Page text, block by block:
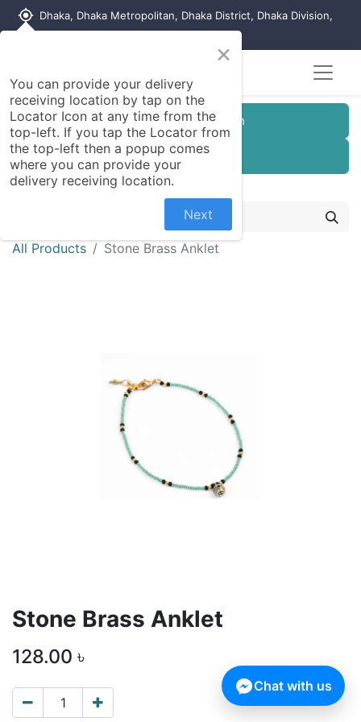
my_location Dhaka, Dhaka Metropolitan, Dhaka District, Dhaka Division,
Customer Registration
Seller Registration
All Products Stone Brass Anklet
Stone Brass Anklet
128.00 ৳
×
You can provide your delivery
receiving location by tap on the
Locator Icon at any time from the
top-left. If you tap the Locator from
the top-left then a popup comes
where you can provide your
delivery receiving location.
Next
Chat with us